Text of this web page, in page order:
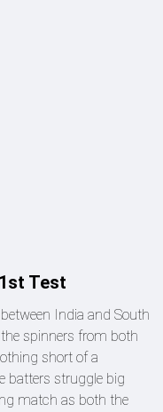
Test
India and South
spinners from both
short of a
batters struggle big
match as both the